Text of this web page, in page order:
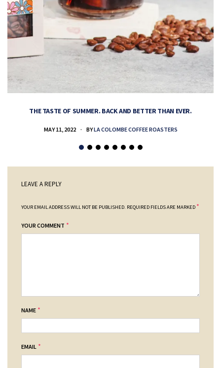
THE TASTE OF SUMMER. BACK AND BETTER THAN EVER.
MAY 11, 2022 BYLA COLOMBE COFFEE ROASTERS
LEAVE A REPLY
YOUR EMAIL ADDRESS WILL NOT BE PUBLISHED. REQUIRED FIELDS ARE MARKED *
YOUR COMMENT *
NAME *
EMAIL *